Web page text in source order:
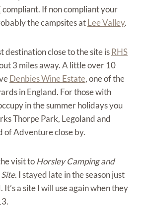
compliant. If non compliant your
the campsites atLee Valley.
destination close to the site isRHS
3 miles away. A little over 10
Denbies Wine Estate, one of the
in England. For those with
in the summer holidays you
Thorpe Park, Legoland and
of Adventure close by.
visit toHorsley Camping and
. I stayed late in the season just
a site I will use again when they